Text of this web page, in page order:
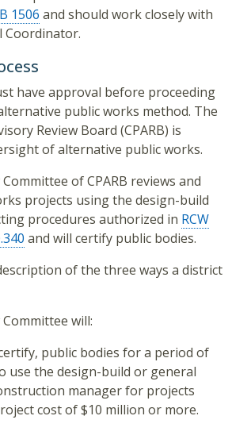
1506 and should work closely with
Coordinator.
have approval before proceeding
public works method. The
Review Board (CPARB) is
of alternative public works.
of CPARB reviews and
projects using the design-build
procedures authorized in RCW
and will certify public bodies.
of the three ways a district
will:
public bodies for a period of
use the design-build or general
manager for projects
cost of $10 million or more.